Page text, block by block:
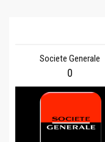
Societe Generale
0